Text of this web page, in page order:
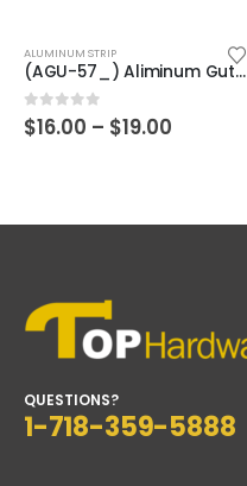
ALUMINUM STRIP
(AGU-57_) Aliminum Gutter, Length: 234″
0out of 5
$16.00 – $19.00
QUESTIONS?
1-718-359-5888